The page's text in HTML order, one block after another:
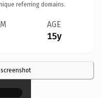
referring domains.
AGE
15y
×